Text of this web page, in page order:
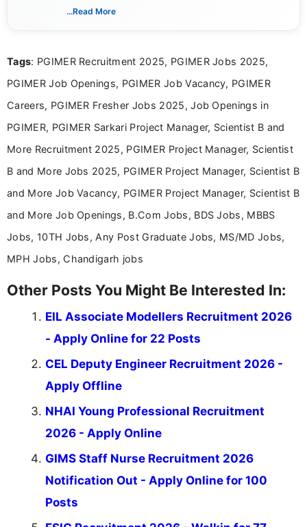
India. I focus on presenting official notifications,
Bachelor’s degree in Journalism and Mass
driven and reader-focused writing approach.
...Read More
Tags: PGIMER Recruitment 2025, PGIMER Jobs 2025,
PGIMER Job Openings, PGIMER Job Vacancy, PGIMER
Careers, PGIMER Fresher Jobs 2025, Job Openings in
PGIMER, PGIMER Sarkari Project Manager, Scientist B and
More Recruitment 2025, PGIMER Project Manager, Scientist
B and More Jobs 2025, PGIMER Project Manager, Scientist B
and More Job Vacancy, PGIMER Project Manager, Scientist B
and More Job Openings, B.Com Jobs, BDS Jobs, MBBS
Jobs, 10TH Jobs, Any Post Graduate Jobs, MS/MD Jobs,
MPH Jobs, Chandigarh jobs
Other Posts You Might Be Interested In:
EIL Associate Modellers Recruitment 2026
- Apply Online for 22 Posts
CEL Deputy Engineer Recruitment 2026 -
Apply Offline
NHAI Young Professional Recruitment
2026 - Apply Online
GIMS Staff Nurse Recruitment 2026
Notification Out - Apply Online for 100
Posts